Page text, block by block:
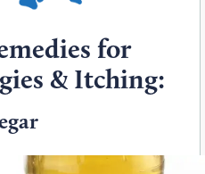
for
& Itching: